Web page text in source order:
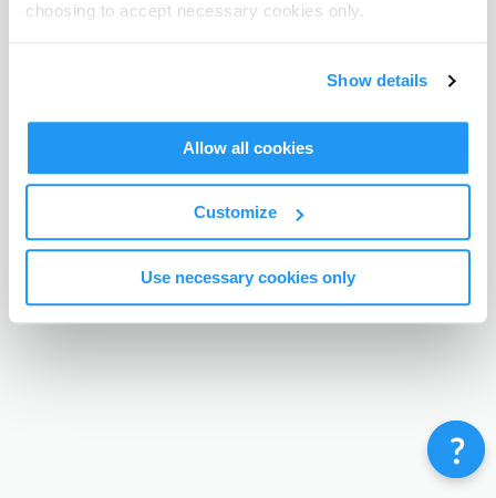
choosing to accept necessary cookies only.
Show details
Allow all cookies
Customize
Use necessary cookies only